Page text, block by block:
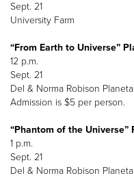
Sept. 21
University Farm
“From Earth to Universe”
12 p.m.
Sept. 21
Del & Norma Robison
Admission is $5 per person.
“Phantom of the Universe”
1 p.m.
Sept. 21
Del & Norma Robison